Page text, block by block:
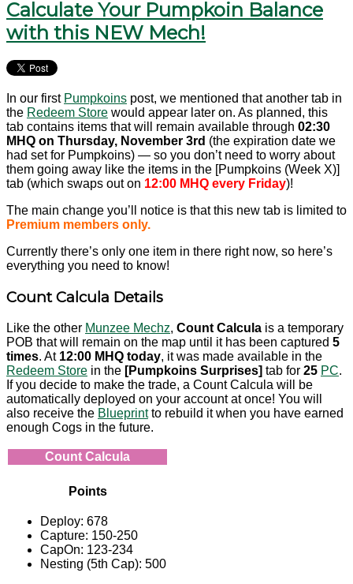
Calculate Your Pumpkoin Balance
with this NEW Mech!
In our first Pumpkoins post, we mentioned that another tab in
the Redeem Store would appear later on. As planned, this
tab contains items that will remain available through 02:30
MHQ on Thursday, November 3rd (the expiration date we
had set for Pumpkoins) — so you don’t need to worry about
them going away like the items in the [Pumpkoins (Week X)]
tab (which swaps out on 12:00 MHQ every Friday)!
The main change you’ll notice is that this new tab is limited to
Premium members only.
Currently there’s only one item in there right now, so here’s
everything you need to know!
Count Calcula Details
Like the other Munzee Mechz, Count Calcula is a temporary
POB that will remain on the map until it has been captured 5
times. At 12:00 MHQ today, it was made available in the
Redeem Store in the [Pumpkoins Surprises] tab for 25 PC.
If you decide to make the trade, a Count Calcula will be
automatically deployed on your account at once! You will
also receive the Blueprintto rebuild it when you have earned
enough Cogs in the future.
Count Calcula
Points
Deploy: 678
Capture: 150-250
CapOn: 123-234
Nesting (5th Cap): 500